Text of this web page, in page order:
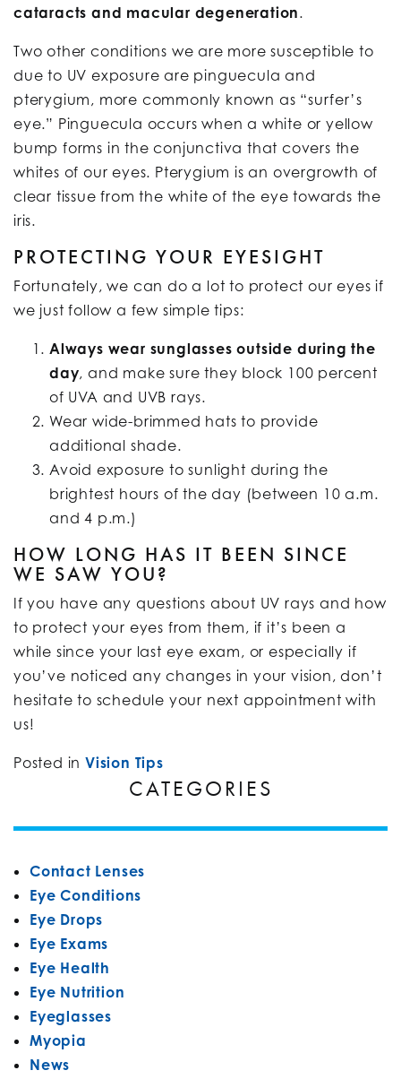
cataracts and macular degeneration.
Two other conditions we are more susceptible to
due to UV exposure are pinguecula and
pterygium, more commonly known as “surfer’s
eye.” Pinguecula occurs when a white or yellow
bump forms in the conjunctiva that covers the
whites of our eyes. Pterygium is an overgrowth of
clear tissue from the white of the eye towards the
iris.
PROTECTING YOUR EYESIGHT
Fortunately, we can do a lot to protect our eyes if
we just follow a few simple tips:
Always wear sunglasses outside during the
day, and make sure they block 100 percent
of UVA and UVB rays.
Wear wide-brimmed hats to provide
additional shade.
Avoid exposure to sunlight during the
brightest hours of the day (between 10 a.m.
and 4 p.m.)
HOW LONG HAS IT BEEN SINCE
WE SAW YOU?
If you have any questions about UV rays and how
to protect your eyes from them, if it’s been a
while since your last eye exam, or especially if
you’ve noticed any changes in your vision, don’t
hesitate to schedule your next appointment with
us!
Posted in Vision Tips
CATEGORIES
Contact Lenses
Eye Conditions
Eye Drops
Eye Exams
Eye Health
Eye Nutrition
Eyeglasses
Myopia
News